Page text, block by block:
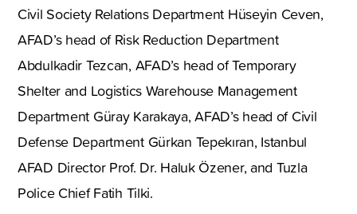
Civil Society Relations Department Hüseyin Ceven,
AFAD’s head of Risk Reduction Department
Abdulkadir Tezcan, AFAD’s head of Temporary
Shelter and Logistics Warehouse Management
Department Güray Karakaya, AFAD’s head of Civil
Defense Department Gürkan Tepekıran, Istanbul
AFAD Director Prof. Dr. Haluk Özener, and Tuzla
Police Chief Fatih Tilki.